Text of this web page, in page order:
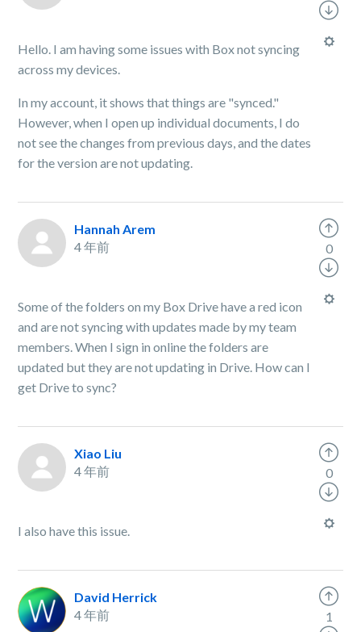
Hello. I am having some issues with Box not syncing
across my devices.
In my account, it shows that things are "synced."
However, when I open up individual documents, I do
not see the changes from previous days, and the dates
for the version are not updating.
Hannah Arem
4 年前
Some of the folders on my Box Drive have a red icon
and are not syncing with updates made by my team
members. When I sign in online the folders are
updated but they are not updating in Drive. How can I
get Drive to sync?
0
Xiao Liu
4 年前
I also have this issue.
0
David Herrick
4 年前
1